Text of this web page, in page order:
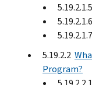
5.19.2.1.5
5.19.2.1.6
5.19.2.1.7
5.19.2.2
Program?